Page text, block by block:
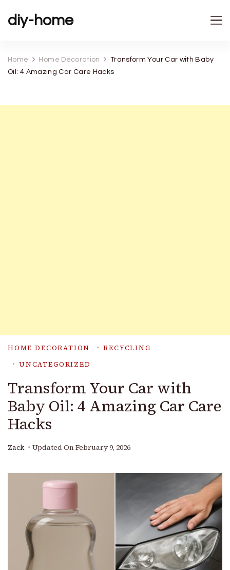
diy-home
Home Home Decoration
Transform Your Car with Baby
Oil: 4 Amazing Car Care Hacks
HOME DECORATION
RECYCLING
UNCATEGORIZED
Transform Your Car with
Baby Oil: 4 Amazing Car Care
Hacks
Zack Updated On February 9, 2026